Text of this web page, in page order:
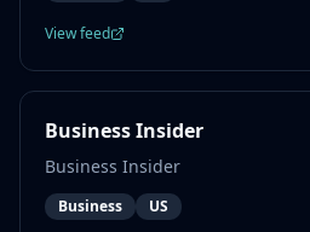
View feed
Business Insider
Business Insider
Business US